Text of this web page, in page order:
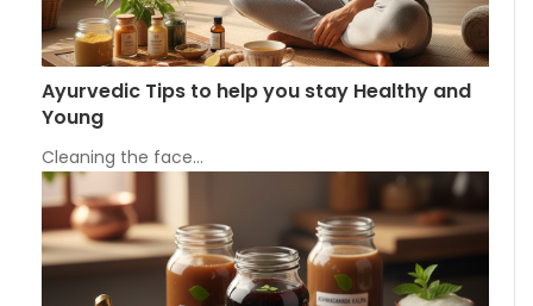
Ayurvedic Tips to help you stay Healthy and
Young
Cleaning the face…